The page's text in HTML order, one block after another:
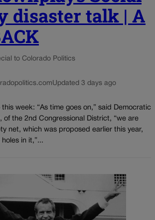
disaster talk | A
to Colorado Politics
Updated 3 days ago
week: “As time goes on,” said Democratic
of the 2nd Congressional District, “we are
net, which was proposed earlier this year,
in it,”...